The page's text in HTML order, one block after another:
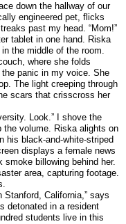
down the hallway of our
engineered pet, flicks
past my head. “Mom!”
tablet in one hand. Riska
the middle of the room.
where she folds
the panic in my voice. She
The light creeping through
scars that crisscross her
Look.” I shove the
the volume. Riska alights on
his black-and-white-striped
displays a female news
billowing behind her.
area, capturing footage.
Stanford, California,” says
detonated in a resident
students live in this